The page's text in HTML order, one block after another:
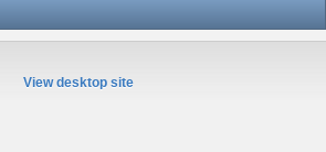
View desktop site